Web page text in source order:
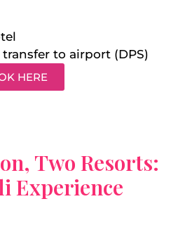
to airport (DPS)
HERE
Two Resorts:
Experience